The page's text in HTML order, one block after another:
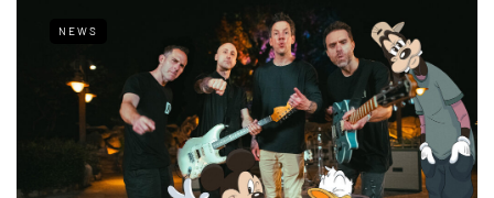
NEWS